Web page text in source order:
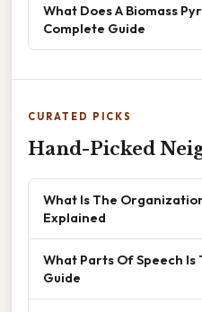
What Does A Biomass
Complete Guide
CURATED PICKS
Hand-Picked
What Is The
Explained
What Parts Of Speech
Guide